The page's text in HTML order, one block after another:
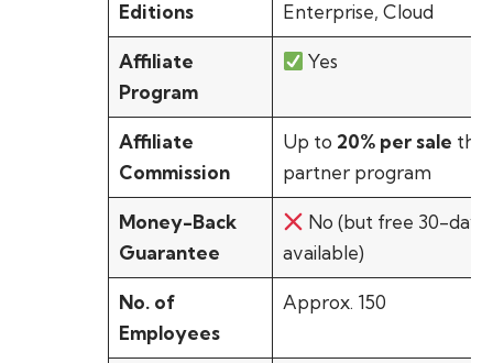
Editions Enterprise, Cloud
Affiliate
Program
Yes
Affiliate
Commission
Up to 20% per sale
partner program
Money-Back
Guarantee
No (but free 30-day
available)
No. of
Employees
Approx. 150